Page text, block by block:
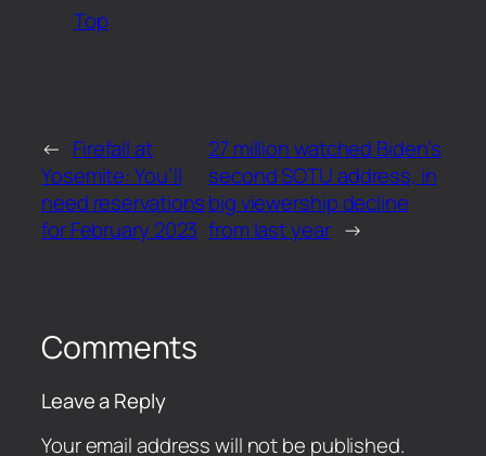
Top
← Firefall at
Yosemite: You’ll
need reservations
for February 2023
27 million watched Biden’s
second SOTU address, in
big viewership decline
from last year →
Comments
Leave a Reply
Your email address will not be published.